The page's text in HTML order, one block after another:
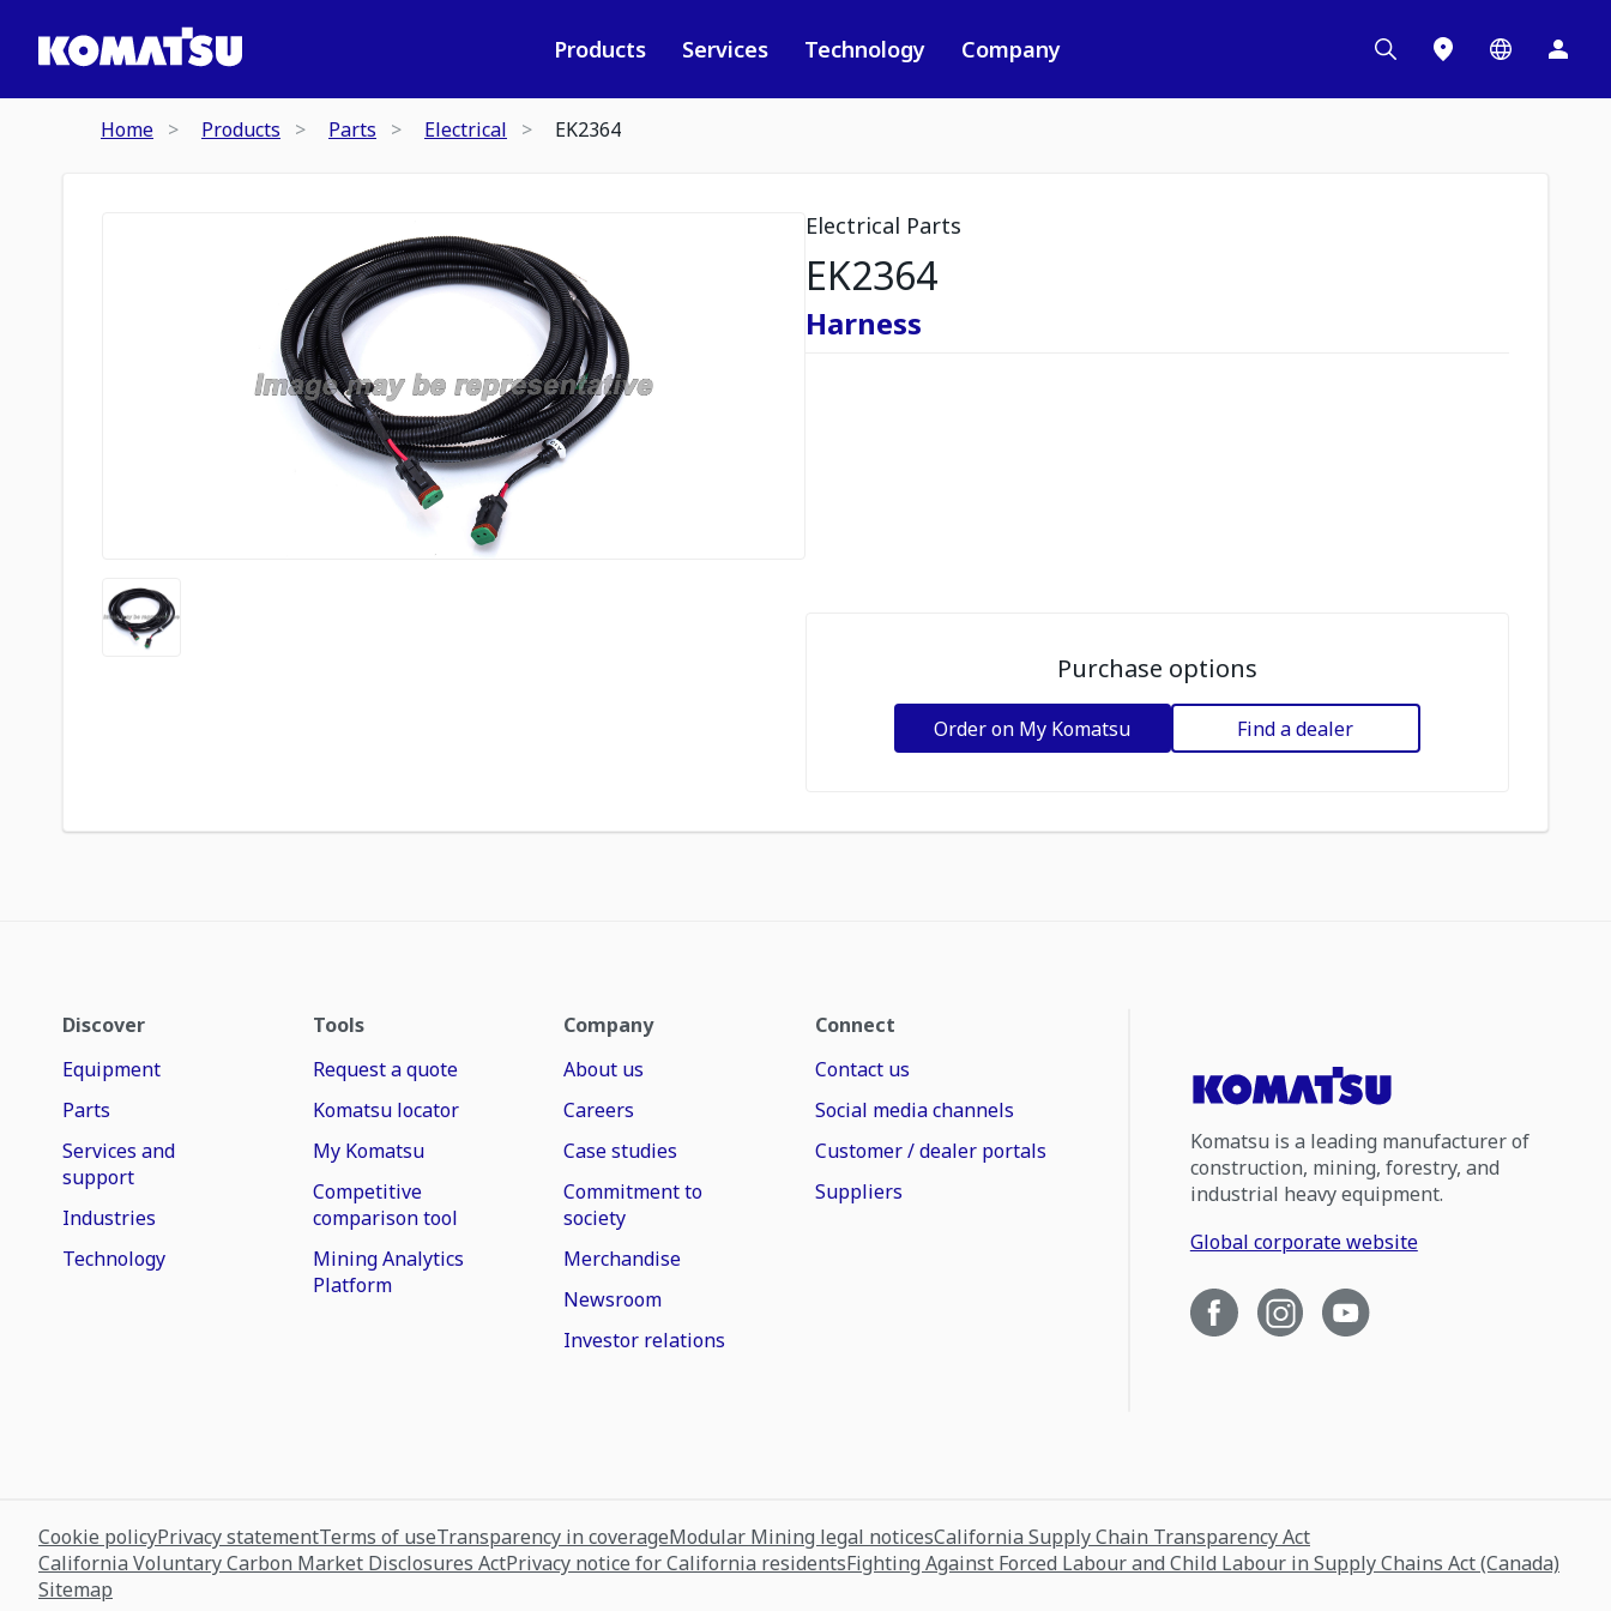
Products Services Technology Company
Home Products Parts Electrical EK2364
Electrical Parts
EK2364
Harness
Purchase options
Order on My Komatsu Find a dealer
Discover
Equipment
Parts
Services and
support
Industries
Technology
Tools
Request a quote
Komatsu locator
My Komatsu
Competitive
comparison tool
Mining Analytics
Platform
Company
About us
Careers
Case studies
Commitment to
society
Merchandise
Newsroom
Investor relations
Connect
Contact us
Social media channels
Customer / dealer portals
Suppliers
Komatsu is a leading manufacturer of
construction, mining, forestry, and
industrial heavy equipment.
Global corporate website
Cookie policyPrivacy statementTerms of useTransparency in coverageModular Mining legal noticesCalifornia Supply Chain Transparency Act
California Voluntary Carbon Market Disclosures ActPrivacy notice for California residentsFighting Against Forced Labour and Child Labour in Supply Chains Act (Canada)
Sitemap